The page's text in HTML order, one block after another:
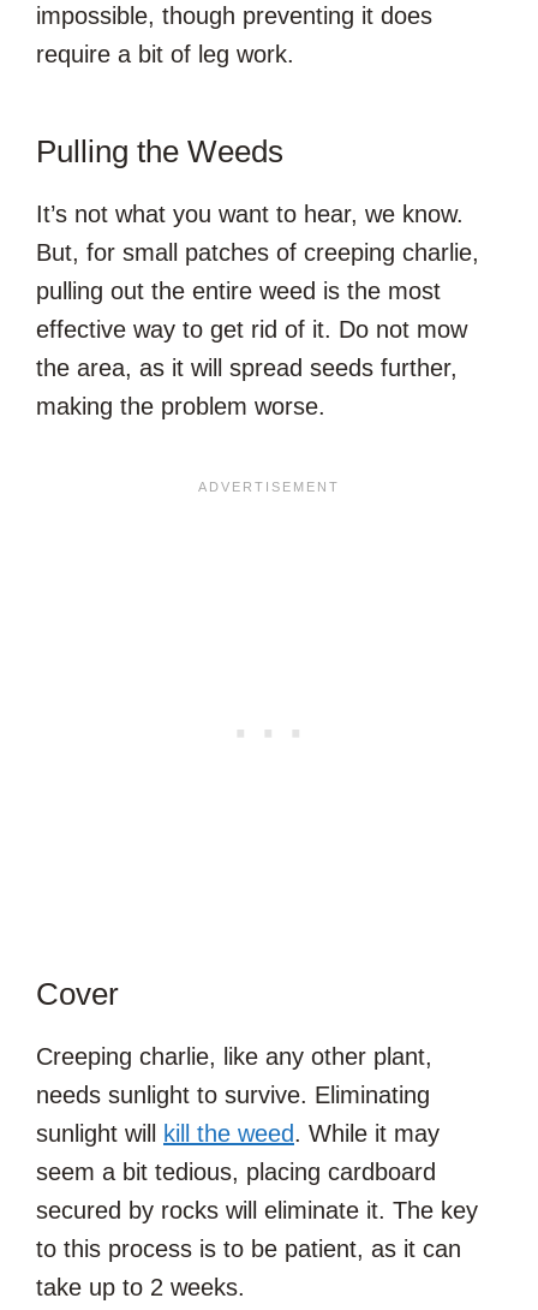
impossible, though preventing it does
require a bit of leg work.
Pulling the Weeds
It’s not what you want to hear, we know.
But, for small patches of creeping charlie,
pulling out the entire weed is the most
effective way to get rid of it. Do not mow
the area, as it will spread seeds further,
making the problem worse.
Cover
Creeping charlie, like any other plant,
needs sunlight to survive. Eliminating
sunlight will
kill the weed. While it may
seem a bit tedious, placing cardboard
secured by rocks will eliminate it. The key
to this process is to be patient, as it can
take up to 2 weeks.